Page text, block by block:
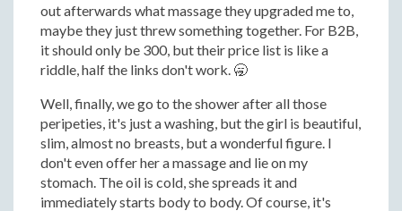
out afterwards what massage they upgraded me to,
maybe they just threw something together. For B2B,
it should only be 300, but their price list is like a
riddle, half the links don't work. 🥱
Well, finally, we go to the shower after all those
peripeties, it's just a washing, but the girl is beautiful,
slim, almost no breasts, but a wonderful figure. I
don't even offer her a massage and lie on my
stomach. The oil is cold, she spreads it and
immediately starts body to body. Of course, it's